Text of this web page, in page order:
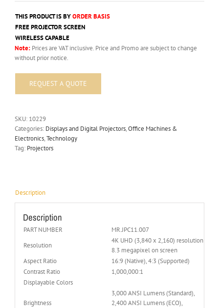
THIS PRODUCT IS BYORDER BASIS
FREE PROJECTOR SCREEN
WIRELESS CAPABLE
Note: Prices are VAT inclusive. Price and Promo are subject to change
without prior notice.
SKU: 10229
Categories: Displays and Digital Projectors,Office Machines &
Electronics,Technology
Tag: Projectors
Description
Description
PART NUMBER
MR.JPC11.007
Resolution
4K UHD (3,840 x 2,160) resolution with
8.3 megapixel on screen
Aspect Ratio
16:9 (Native), 4:3 (Supported)
Contrast Ratio
1,000,000:1
Displayable Colors
Brightness
3,000 ANSI Lumens (Standard),
2,400 ANSI Lumens (ECO),